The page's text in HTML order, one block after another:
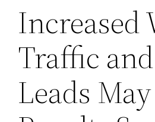
Increased
Traffic
Leads